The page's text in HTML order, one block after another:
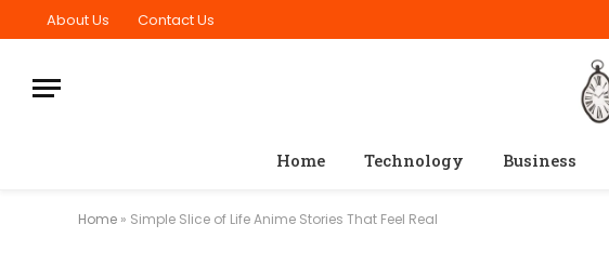
About Us Contact Us
Home Technology Business
Home » Simple Slice of Life Anime Stories That Feel Real